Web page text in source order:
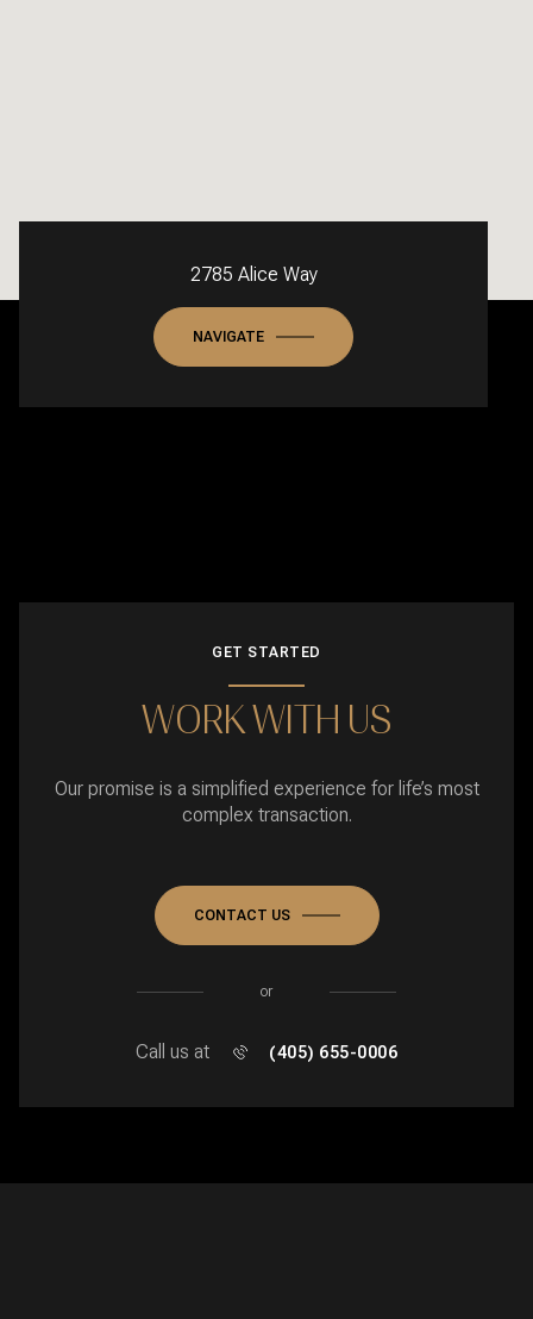
2785 Alice Way
NAVIGATE
GET STARTED
WORK WITH US
Our promise is a simplified experience for life’s most
complex transaction.
CONTACT US
or
Call us at (405) 655-0006